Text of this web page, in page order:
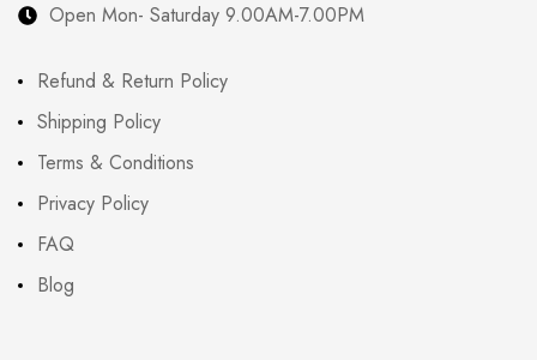
Open Mon- Saturday 9.00AM-7.00PM
Refund & Return Policy
Shipping Policy
Terms & Conditions
Privacy Policy
FAQ
Blog